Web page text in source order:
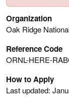
Organization
Oak Ridge
Reference Code
ORNL-HERE-
How to Apply
Last updated: